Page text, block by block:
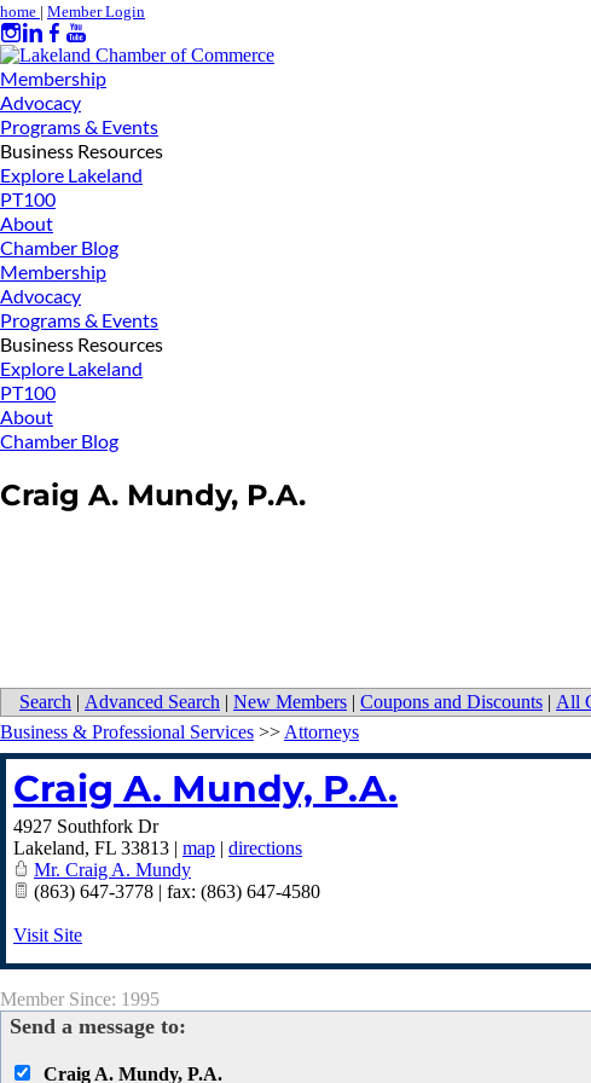
home | Member Login
Membership
Advocacy
Programs & Events
Business Resources
Explore Lakeland
PT100
About
Chamber Blog
Membership
Advocacy
Programs & Events
Business Resources
Explore Lakeland
PT100
About
Chamber Blog
Craig A. Mundy, P.A.
Search | Advanced Search | New Members | Coupons and Discounts | All
Business & Professional Services >> Attorneys
Craig A. Mundy, P.A.
4927 Southfork Dr
Lakeland, FL 33813 | map | directions
Mr. Craig A. Mundy
(863) 647-3778 | fax: (863) 647-4580
Visit Site
Member Since: 1995
Send a message to:
Craig A. Mundy, P.A.